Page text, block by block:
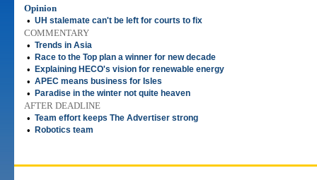
Opinion
• UH stalemate can't be left for courts to fix
COMMENTARY
• Trends in Asia
• Race to the Top plan a winner for new decade
• Explaining HECO's vision for renewable energy
• APEC means business for Isles
• Paradise in the winter not quite heaven
AFTER DEADLINE
• Team effort keeps The Advertiser strong
• Robotics team